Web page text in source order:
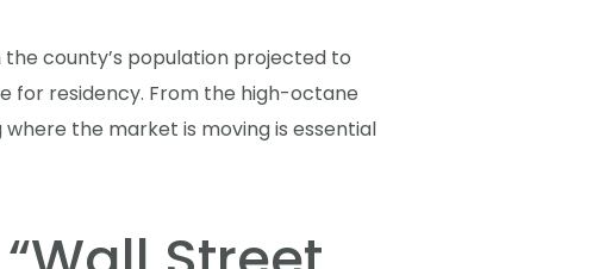
county’s population projected to
for residency. From the high-octane
the market is moving is essential